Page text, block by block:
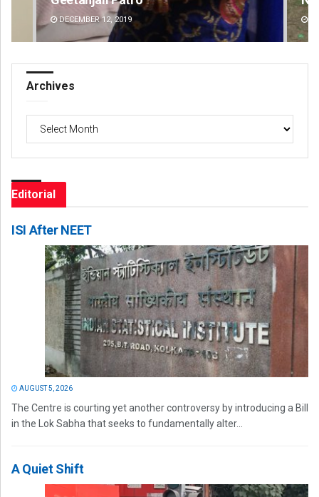
DECEMBER 12, 2019
Archives
Editorial
ISI After NEET
AUGUST 5, 2026
The Centre is courting yet another controversy by introducing a Bill
in the Lok Sabha that seeks to fundamentally alter...
A Quiet Shift